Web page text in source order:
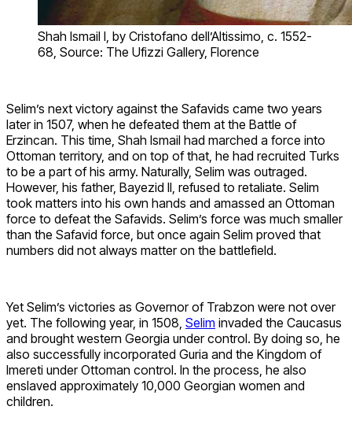
Shah Ismail I, by Cristofano dell’Altissimo, c. 1552-
68, Source: The Ufizzi Gallery, Florence
Selim’s next victory against the Safavids came two years
later in 1507, when he defeated them at the Battle of
Erzincan. This time, Shah Ismail had marched a force into
Ottoman territory, and on top of that, he had recruited Turks
to be a part of his army. Naturally, Selim was outraged.
However, his father, Bayezid II, refused to retaliate. Selim
took matters into his own hands and amassed an Ottoman
force to defeat the Safavids. Selim’s force was much smaller
than the Safavid force, but once again Selim proved that
numbers did not always matter on the battlefield.
Yet Selim’s victories as Governor of Trabzon were not over
yet. The following year, in 1508, Selim invaded the Caucasus
and brought western Georgia under control. By doing so, he
also successfully incorporated Guria and the Kingdom of
Imereti under Ottoman control. In the process, he also
enslaved approximately 10,000 Georgian women and
children.